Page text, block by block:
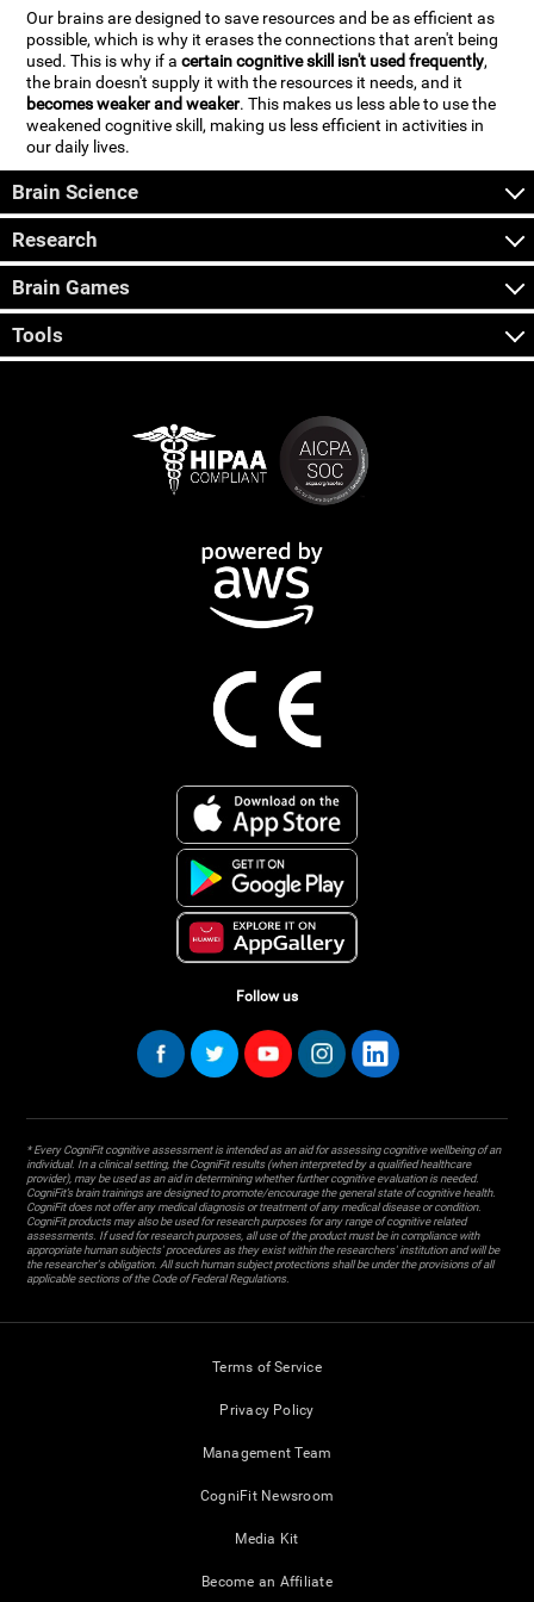
Our brains are designed to save resources and be as efficient as
possible, which is why it erases the connections that aren't being
used. This is why if acertain cognitive skill isn't used frequently,
the brain doesn't supply it with the resources it needs, and it
becomes weaker and weaker. This makes us less able to use the
weakened cognitive skill, making us less efficient in activities in
our daily lives.
Brain Science
Research
Brain Games
Tools
Follow us
* Every CogniFit cognitive assessment is intended as an aid for assessing cognitive wellbeing of an
individual. In a clinical setting, the CogniFit results (when interpreted by a qualified healthcare
provider), may be used as an aid in determining whether further cognitive evaluation is needed.
CogniFit’s brain trainings are designed to promote/encourage the general state of cognitive health.
CogniFit does not offer any medical diagnosis or treatment of any medical disease or condition.
CogniFit products may also be used for research purposes for any range of cognitive related
assessments. If used for research purposes, all use of the product must be in compliance with
appropriate human subjects' procedures as they exist within the researchers' institution and will be
the researcher's obligation. All such human subject protections shall be under the provisions of all
applicable sections of the Code of Federal Regulations.
Terms of Service
Privacy Policy
Management Team
CogniFit Newsroom
Media Kit
Become an Affiliate